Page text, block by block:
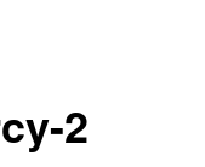
2